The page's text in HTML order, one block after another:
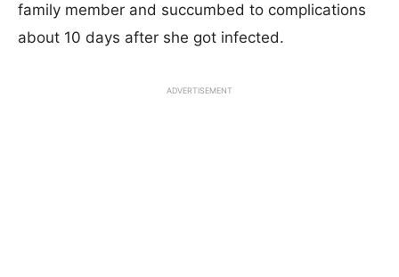
family member and succumbed to complications
about 10 days after she got infected.
ADVERTISEMENT